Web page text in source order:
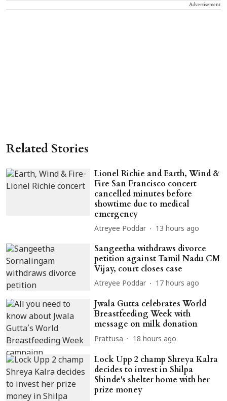
Advertisement
Related Stories
Lionel Richie and Earth, Wind &
Fire San Francisco concert
cancelled minutes before
showtime due to medical
emergency
Atreyee Poddar 13 hours ago
Sangeetha withdraws divorce
petition against Tamil Nadu CM
Vijay, court closes case
Atreyee Poddar 17 hours ago
Jwala Gutta celebrates World
Breastfeeding Week with
message on milk donation
Prattusa 18 hours ago
Lock Upp 2 champ Shreya Kalra
decides to invest in Shilpa
Shinde's shelter home with her
prize money